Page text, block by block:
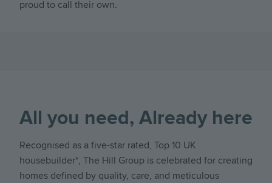
proud to call their own.
All you need, Already here
Recognised as a five-star rated, Top 10 UK
housebuilder*, The Hill Group is celebrated for creating
homes defined by quality, care, and meticulous